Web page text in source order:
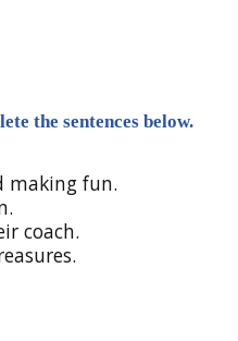
the sentences below.
making fun.
coach.